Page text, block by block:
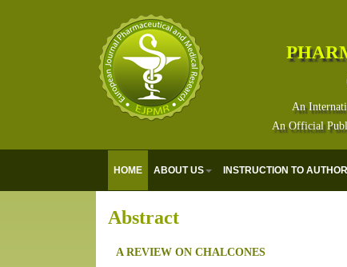
An
An Official
HOME ABOUT US INSTRUCTION TO AUTHOR
Abstract
A REVIEW ON CHALCONES